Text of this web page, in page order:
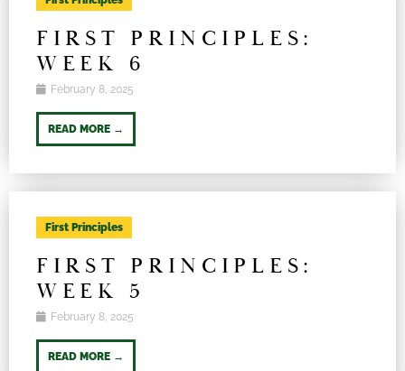
FIRST PRINCIPLES:
WEEK 6
February 8, 2025
READ MORE →
First Principles
FIRST PRINCIPLES:
WEEK 5
February 8, 2025
READ MORE →